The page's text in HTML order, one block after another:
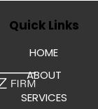
Quick Links
HOME
ABOUT
SERVICES